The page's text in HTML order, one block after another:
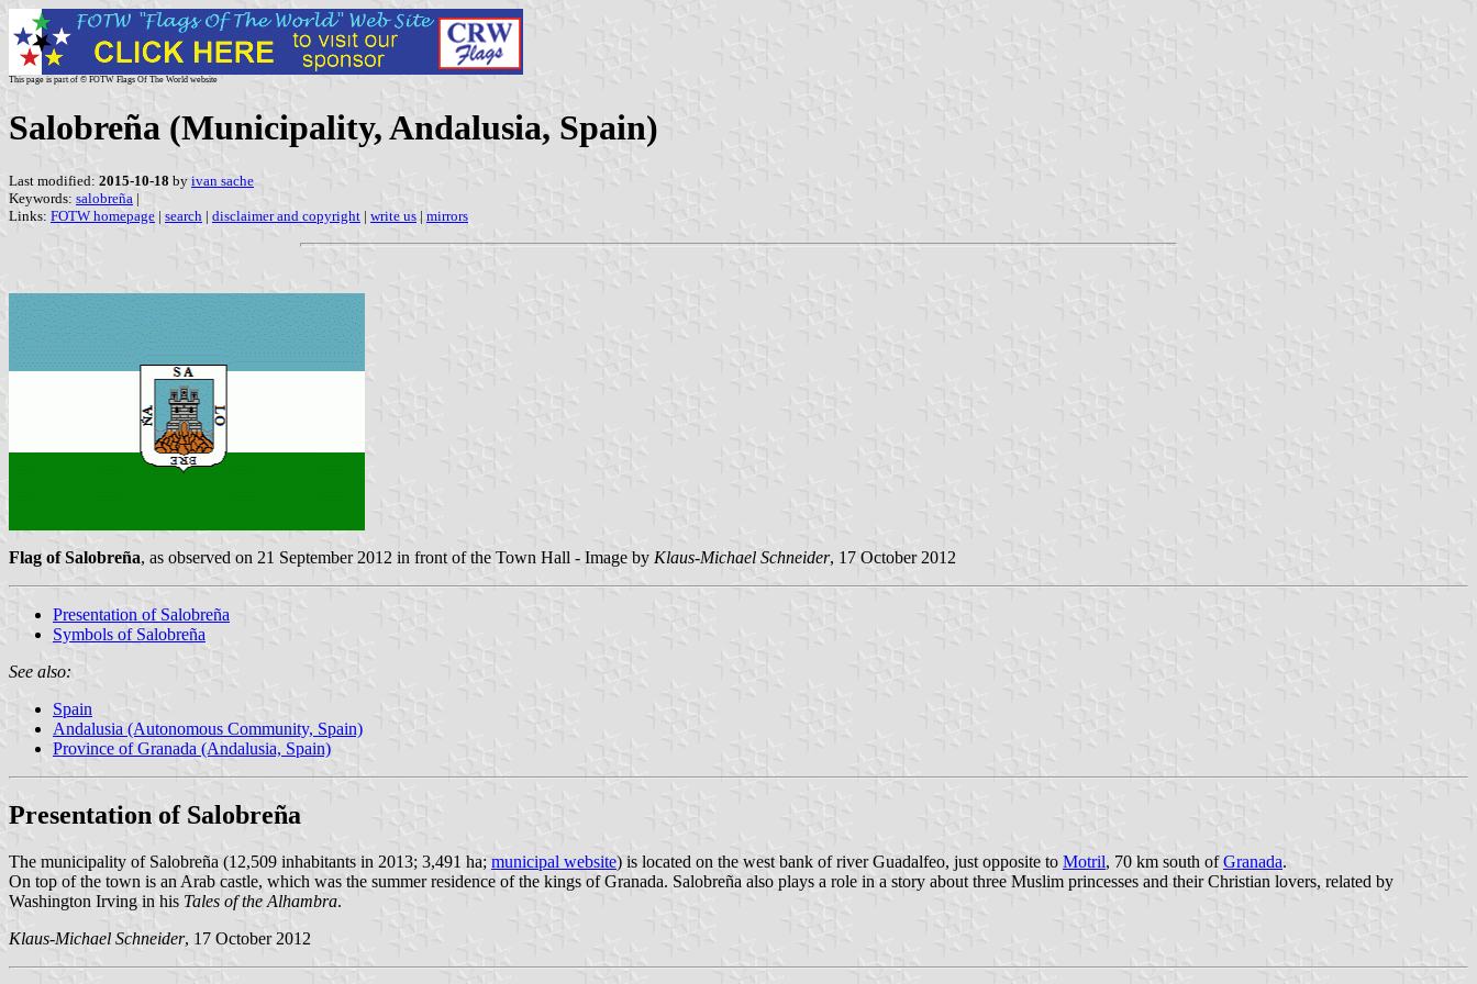
This page is part of © FOTW Flags Of The World website
Salobreña (Municipality, Andalusia, Spain)
Last modified: 2015-10-18 by ivan sache
Keywords: salobreña |
Links: FOTW homepage | search | disclaimer and copyright | write us | mirrors
Flag of Salobreña, as observed on 21 September 2012 in front of the Town Hall - Image by Klaus-Michael Schneider, 17 October 2012
Presentation of Salobreña
Symbols of Salobreña
See also:
Spain
Andalusia (Autonomous Community, Spain)
Province of Granada (Andalusia, Spain)
Presentation of Salobreña
The municipality of Salobreña (12,509 inhabitants in 2013; 3,491 ha; municipal website) is located on the west bank of river Guadalfeo, just opposite to Motril, 70 km south ofGranada.
On top of the town is an Arab castle, which was the summer residence of the kings of Granada. Salobreña also plays a role in a story about three Muslim princesses and their Christian lovers, related by
Washington Irving in his Tales of the Alhambra.
Klaus-Michael Schneider, 17 October 2012